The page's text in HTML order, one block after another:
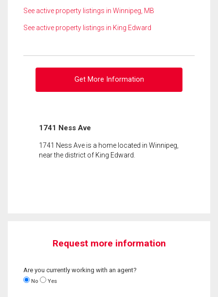
See active property listings in Winnipeg, MB
See active property listings in King Edward
Get More Information
1741 Ness Ave
1741 Ness Ave is a home located in Winnipeg,
near the district of King Edward.
Request more information
Are you currently working with an agent?
No Yes